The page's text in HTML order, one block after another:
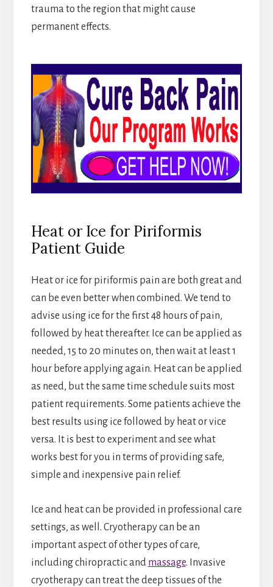
trauma to the region that might cause
permanent effects.
Heat or Ice for Piriformis
Patient Guide
Heat or ice for piriformis pain are both great and
can be even better when combined. We tend to
advise using ice for the first 48 hours of pain,
followed by heat thereafter. Ice can be applied as
needed, 15 to 20 minutes on, then wait at least 1
hour before applying again. Heat can be applied
as need, but the same time schedule suits most
patient requirements. Some patients achieve the
best results using ice followed by heat or vice
versa. It is best to experiment and see what
works best for you in terms of providing safe,
simple and inexpensive pain relief.
Ice and heat can be provided in professional care
settings, as well. Cryotherapy can be an
important aspect of other types of care,
including chiropractic and massage. Invasive
cryotherapy can treat the deep tissues of the